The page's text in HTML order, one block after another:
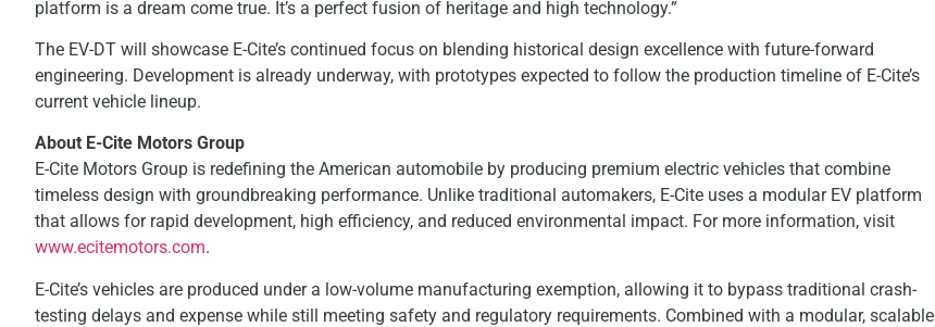
platform is a dream come true. It’s a perfect fusion of heritage and high technology.”
The EV-DT will showcase E-Cite’s continued focus on blending historical design excellence with future-forward
engineering. Development is already underway, with prototypes expected to follow the production timeline of E-Cite’s
current vehicle lineup.
About E-Cite Motors Group
E-Cite Motors Group is redefining the American automobile by producing premium electric vehicles that combine
timeless design with groundbreaking performance. Unlike traditional automakers, E-Cite uses a modular EV platform
that allows for rapid development, high efficiency, and reduced environmental impact. For more information, visit
www.ecitemotors.com.
E-Cite’s vehicles are produced under a low-volume manufacturing exemption, allowing it to bypass traditional crash-
testing delays and expense while still meeting safety and regulatory requirements. Combined with a modular, scalable